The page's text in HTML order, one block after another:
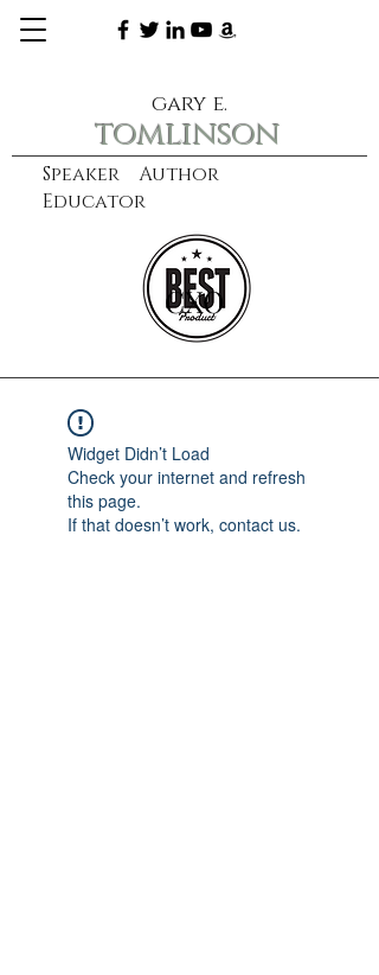
Speaker Author
Educator
gary e.
tomlinson
learn more
CXO
Widget Didn’t Load
Check your internet and refresh
this page.
If that doesn’t work, contact us.